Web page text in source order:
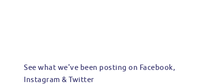
See what we've been posting on Facebook,
Instagram & Twitter